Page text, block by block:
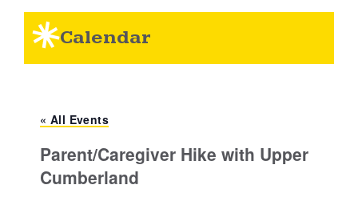
Calendar
« All Events
Parent/Caregiver Hike with Upper
Cumberland